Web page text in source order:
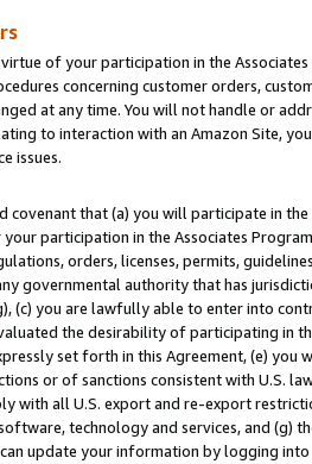
of your participation in the
concerning customer orders,
at any time. You will not handle or
to interaction with an Amazon Site,
issues.
covenant that (a) you will participate in
your participation in the Associates
orders, licenses, permits,
governmental authority that has
(c) you are lawfully able to enter into
the desirability of participating in
set forth in this Agreement, (e)
or of sanctions consistent with U.S.
with all U.S. export and re-export
technology and services, and (g)
update your information by logging